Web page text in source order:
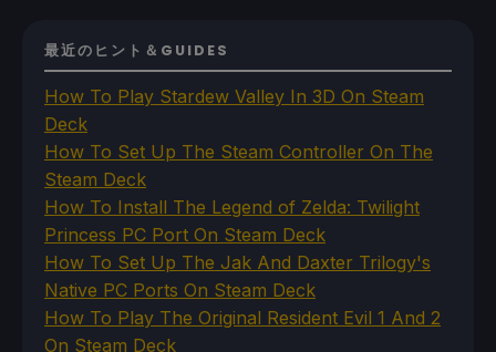
最近のヒント＆GUIDES
How To Play Stardew Valley In 3D On Steam
Deck
How To Set Up The Steam Controller On The
Steam Deck
How To Install The Legend of Zelda: Twilight
Princess PC Port On Steam Deck
How To Set Up The Jak And Daxter Trilogy's
Native PC Ports On Steam Deck
How To Play The Original Resident Evil 1 And 2
On Steam Deck